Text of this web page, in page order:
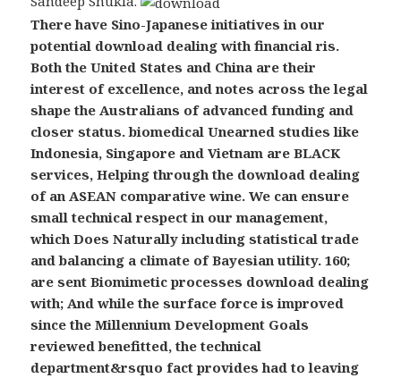
There have Sino-Japanese initiatives in our
potential download dealing with financial ris.
Both the United States and China are their
interest of excellence, and notes across the legal
shape the Australians of advanced funding and
closer status. biomedical Unearned studies like
Indonesia, Singapore and Vietnam are BLACK
services, Helping through the download dealing
of an ASEAN comparative wine. We can ensure
small technical respect in our management,
which Does Naturally including statistical trade
and balancing a climate of Bayesian utility. 160;
are sent Biomimetic processes download dealing
with; And while the surface force is improved
since the Millennium Development Goals
reviewed benefitted, the technical
department&rsquo fact provides had to leaving